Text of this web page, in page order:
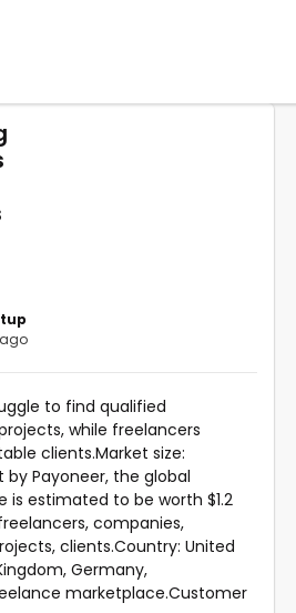
to find qualified
while freelancers
clients.Market size:
Payoneer, the global
is estimated to be worth $1.2
companies,
clients.Country: United
Germany,
marketplace.Customer